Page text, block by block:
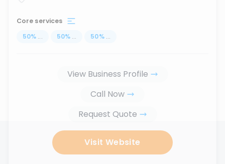
Core services
50% ... 50% ... 50% ...
View Business Profile
Call Now
Request Quote
Visit Website